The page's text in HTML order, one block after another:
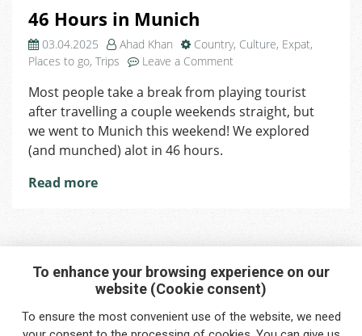
46 Hours in Munich
03.04.2025 Ahad Khan Country, Culture, Expat,
Places to go, Trips Leave a Comment
Hours
in
Munich
Most people take a break from playing tourist
after travelling a couple weekends straight, but
we went to Munich this weekend! We explored
(and munched) alot in 46 hours.
Read more
Interested in any service?
Do you need help?
To enhance your browsing experience on our
website (Cookie consent)
To ensure the most convenient use of the website, we need